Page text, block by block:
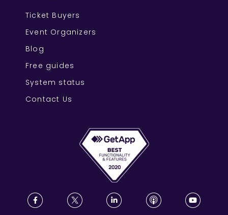
Ticket Buyers
Event Organizers
Blog
Free guides
System status
Contact Us